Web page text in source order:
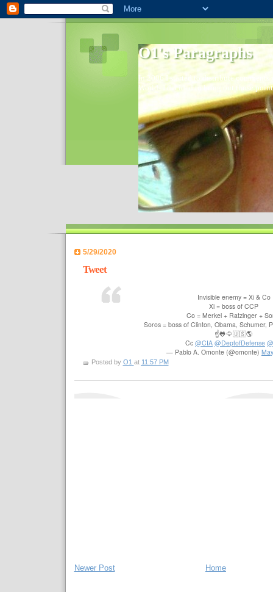
O1's Paragraphs
In 2006 I started to distribute
World- I decided to bring out those
5/29/2020
Tweet
Invisible enemy = Xi & Co
Xi = boss of CCP
Co = Merkel + Ratzinger +
Soros = boss of Clinton, Obama, Schumer,
☝️🐸🦅🇺🇸🌎
Cc @CIA @DeptofDefense
— Pablo A. Omonte (@omonte)
Posted by O1 at 11:57 PM
Newer Post Home